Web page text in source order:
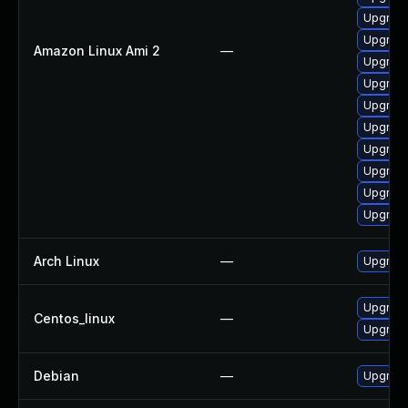
Amazon Linux Ami 2 —
Arch Linux —
Centos_linux —
Debian —